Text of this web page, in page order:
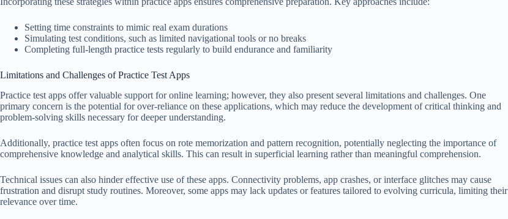
Setting time constraints to mimic real exam durations
Simulating test conditions, such as limited navigational tools or no breaks
Completing full-length practice tests regularly to build endurance and familiarity
Limitations and Challenges of Practice Test Apps
Practice test apps offer valuable support for online learning; however, they also present several limitations and challenges. One
primary concern is the potential for over-reliance on these applications, which may reduce the development of critical thinking and
problem-solving skills necessary for deeper understanding.
Additionally, practice test apps often focus on rote memorization and pattern recognition, potentially neglecting the importance of
comprehensive knowledge and analytical skills. This can result in superficial learning rather than meaningful comprehension.
Technical issues can also hinder effective use of these apps. Connectivity problems, app crashes, or interface glitches may cause
frustration and disrupt study routines. Moreover, some apps may lack updates or features tailored to evolving curricula, limiting their
relevance over time.